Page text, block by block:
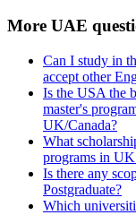
More UAE
Can I study in
accept other
Is the USA the
master's
UK/Canada?
What
programs in
Is there any
Postgraduate?
Which